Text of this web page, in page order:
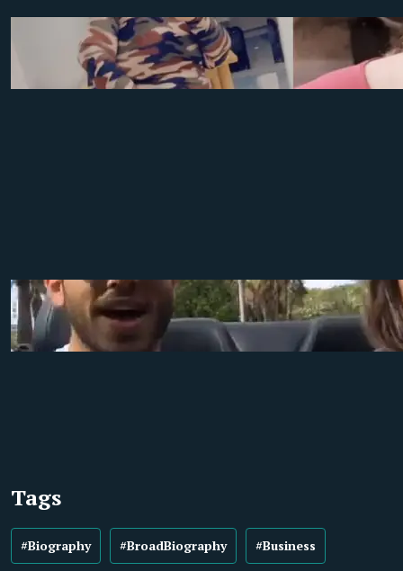
Tags
#Biography #BroadBiography #Business